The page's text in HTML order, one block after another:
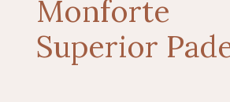
Monforte
Superior